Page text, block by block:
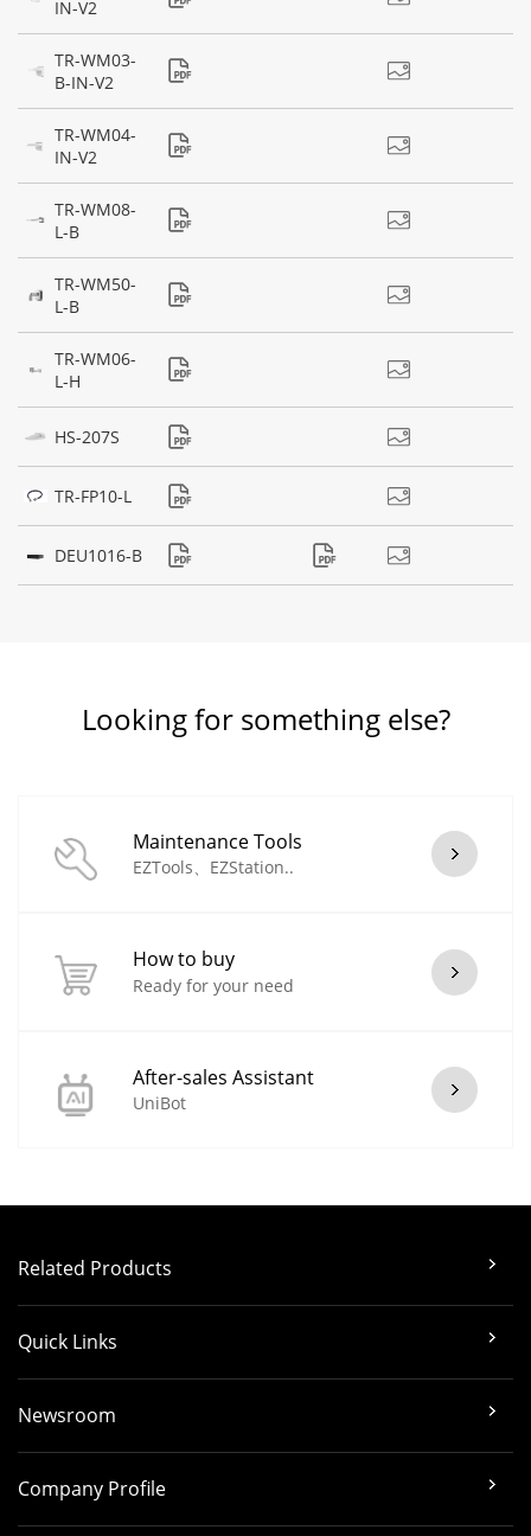
IN-V2
TR-WM03-
B-IN-V2
TR-WM04-
IN-V2
TR-WM08-
L-B
TR-WM50-
L-B
TR-WM06-
L-H
HS-207S
TR-FP10-L
DEU1016-B
Looking for something else?
Maintenance Tools
EZTools、EZStation..
How to buy
Ready for your need
After-sales Assistant
UniBot
Related Products
Quick Links
Newsroom
Company Profile